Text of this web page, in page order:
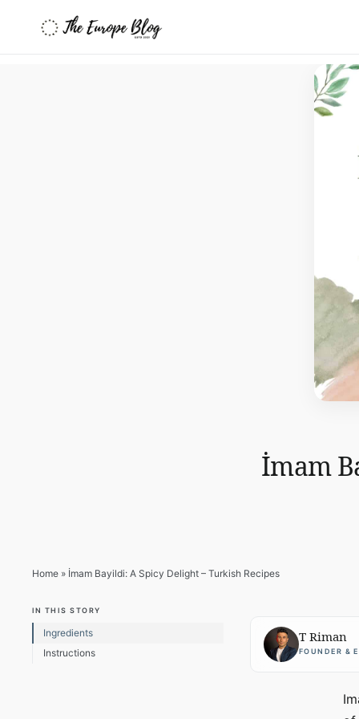
İmam
Home » İmam Bayildi: A Spicy Delight – Turkish Recipes
IN THIS STORY
Ingredients
Instructions
T Riman
FOUNDER &